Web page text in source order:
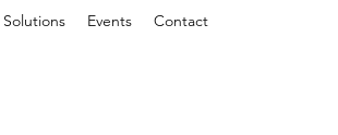
Events Contact